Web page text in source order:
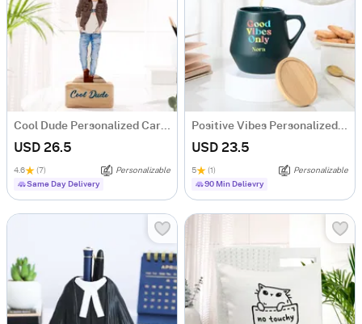
Cool Dude Personalized Caricature
USD 26.5
4.6 (7)
Personalizable
Same Day Delivery
Positive Vibes Personalized Ceramic Mug
USD 23.5
5 (1)
Personalizable
90 Min Delievry